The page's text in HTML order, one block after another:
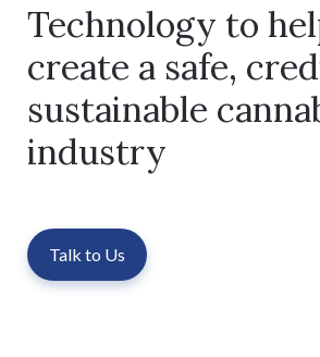
Technology to
create a safe,
sustainable
industry
Talk to Us